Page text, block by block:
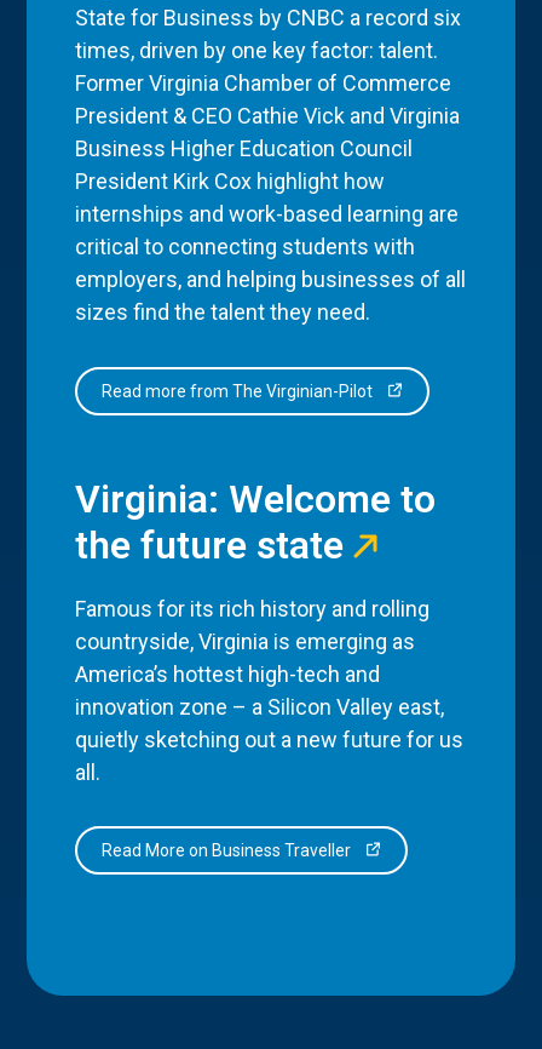
State for Business by CNBC a record six
times, driven by one key factor: talent.
Former Virginia Chamber of Commerce
President & CEO Cathie Vick and Virginia
Business Higher Education Council
President Kirk Cox highlight how
internships and work-based learning are
critical to connecting students with
employers, and helping businesses of all
sizes find the talent they need.
Read more from The Virginian-Pilot
Virginia: Welcome to
the future state
Famous for its rich history and rolling
countryside, Virginia is emerging as
America’s hottest high-tech and
innovation zone – a Silicon Valley east,
quietly sketching out a new future for us
all.
Read More on Business Traveller